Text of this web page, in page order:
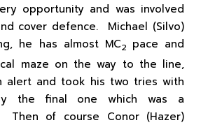
opportunity and was involved
cover defence. Michael (Silvo)
he has almost MC2 pace and
maze on the way to the line,
alert and took his two tries with
the final one which was a
Then of course Conor (Hazer)